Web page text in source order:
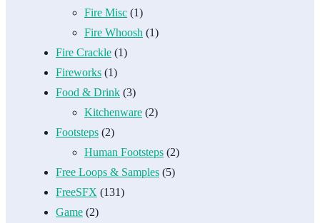
Fire Misc (1)
Fire Whoosh (1)
Fire Crackle (1)
Fireworks (1)
Food & Drink (3)
Kitchenware (2)
Footsteps (2)
Human Footsteps (2)
Free Loops & Samples (5)
FreeSFX (131)
Game (2)